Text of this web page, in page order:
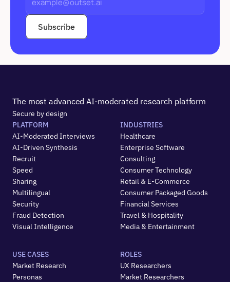
Subscribe
The most advanced AI-moderated research platform
Secure by design
PLATFORM
AI-Moderated Interviews
AI-Driven Synthesis
Recruit
Speed
Sharing
Multilingual
Security
Fraud Detection
Visual Intelligence
INDUSTRIES
Healthcare
Enterprise Software
Consulting
Consumer Technology
Retail & E-Commerce
Consumer Packaged Goods
Financial Services
Travel & Hospitality
Media & Entertainment
USE CASES
Market Research
Personas
ROLES
UX Researchers
Market Researchers